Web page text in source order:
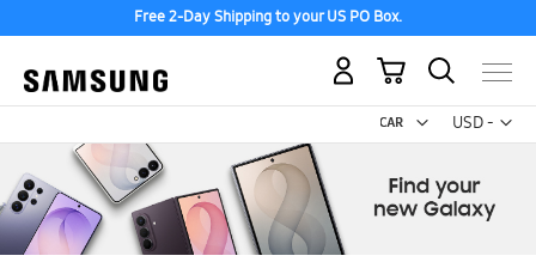
Free 2-Day Shipping to your US PO Box.
USD -
US
My Cart